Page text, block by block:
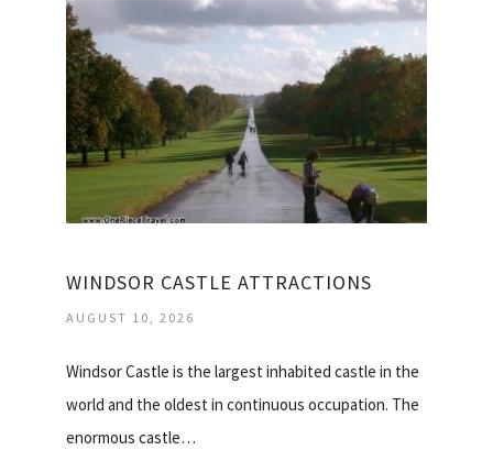
WINDSOR CASTLE ATTRACTIONS
AUGUST 10, 2026
Windsor Castle is the largest inhabited castle in the
world and the oldest in continuous occupation. The
enormous castle…